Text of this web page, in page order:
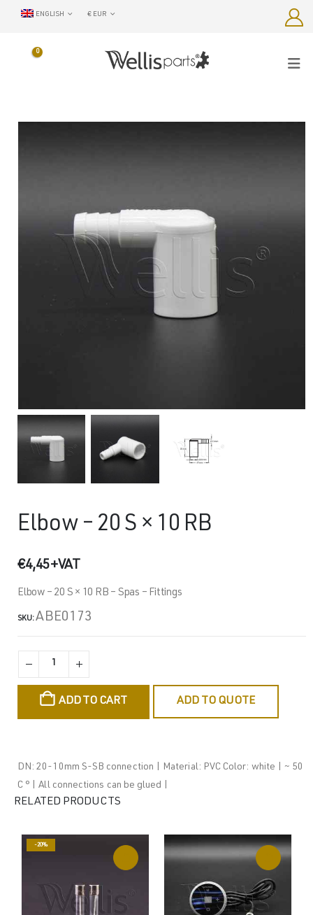
ENGLISH € EUR
0
Elbow – 20 S × 10 RB
€4,45+VAT
Elbow – 20 S × 10 RB – Spas – Fittings
SKU:ABE0173
ADD TO CART ADD TO QUOTE
DN: 20-10mm S-SB connection | Material: PVC Color: white | ~ 50
C ° | All connections can be glued |
RELATED PRODUCTS
-20%